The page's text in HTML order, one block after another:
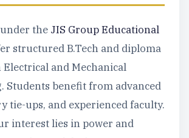
the JIS Group Educational
structured B.Tech and diploma
and Mechanical
Students benefit from advanced
tie-ups, and experienced faculty.
interest lies in power and